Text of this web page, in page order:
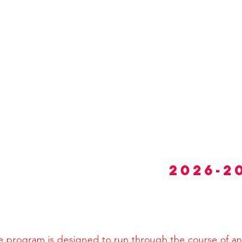
2026-
program is designed to run through the course of